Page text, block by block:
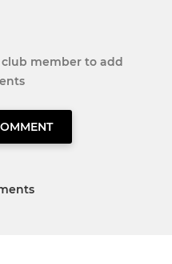
member to add